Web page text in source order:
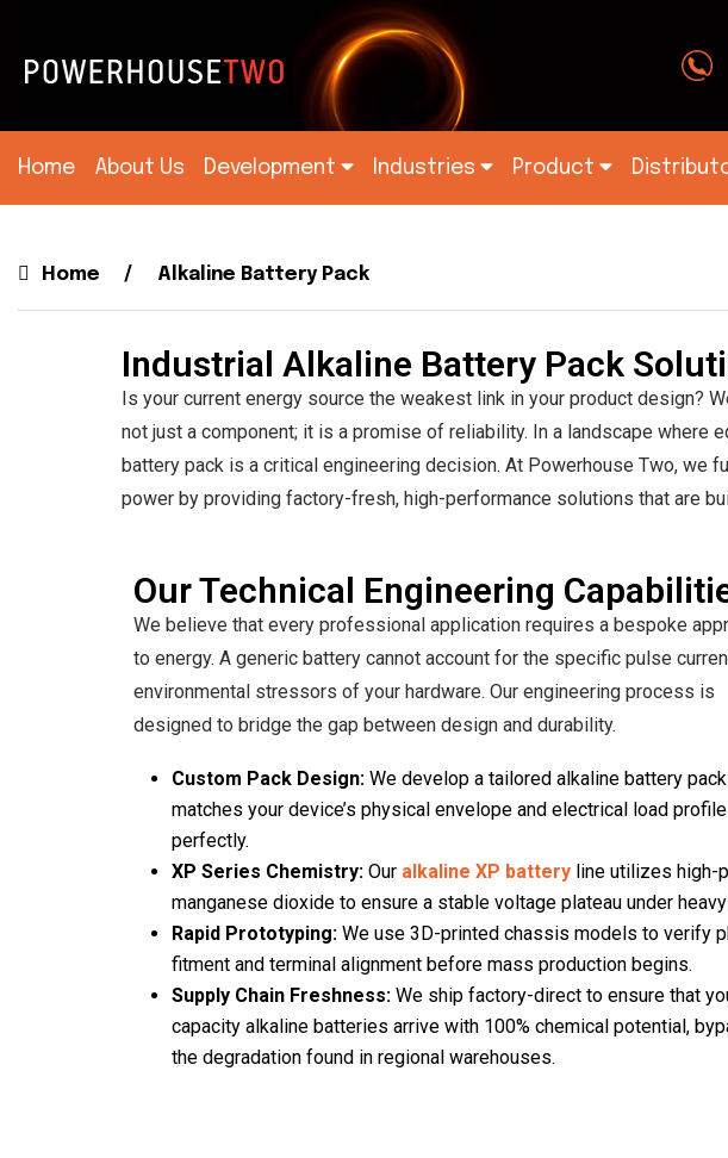
Home About Us Development Industries Product
Home Alkaline Battery Pack
Industrial Alkaline Battery Pack
Is your current energy source the weakest link in your product design?
not just a component; it is a promise of reliability. In a landscape
battery pack is a critical engineering decision. At Powerhouse Two, we
power by providing factory-fresh, high-performance solutions that are
Our Technical Engineering
We believe that every professional application requires a bespoke
to energy. A generic battery cannot account for the specific pulse
environmental stressors of your hardware. Our engineering process is
designed to bridge the gap between design and durability.
Custom Pack Design: We develop a tailored alkaline battery
matches your device’s physical envelope and electrical load profile
perfectly.
XP Series Chemistry: Our alkaline XP battery line utilizes high-
manganese dioxide to ensure a stable voltage plateau under
Rapid Prototyping: We use 3D-printed chassis models to verify
fitment and terminal alignment before mass production begins.
Supply Chain Freshness: We ship factory-direct to ensure that
capacity alkaline batteries arrive with 100% chemical potential,
the degradation found in regional warehouses.